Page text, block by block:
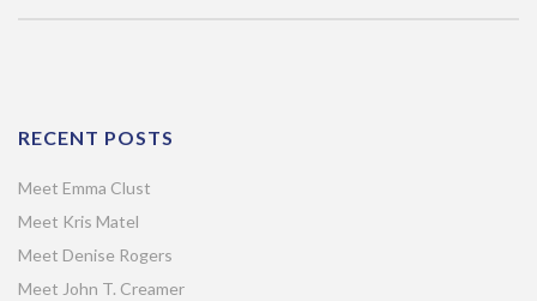
RECENT POSTS
Meet Emma Clust
Meet Kris Matel
Meet Denise Rogers
Meet John T. Creamer